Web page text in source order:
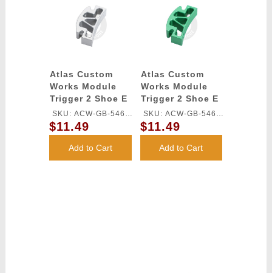
Atlas Custom
Works Module
Trigger 2 Shoe E
for TM HI-CAPA
GBB Series
(Silver)
SKU: ACW-GB-546L-
SV
$11.49
Add to Cart
Atlas Custom
Works Module
Trigger 2 Shoe E
for TM HI-CAPA
GBB Series
(Green)
SKU: ACW-GB-546L-
GN
$11.49
Add to Cart